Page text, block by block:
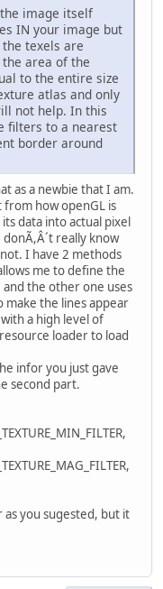
image itself
IN your image but
texels are
area of the
to the entire size
atlas and only
not help. In this
filters to a nearest
border around
as a newbie that I am.
how openGL is
data into actual pixel
really know
I have 2 methods
me to define the
the other one uses
make the lines appear
a high level of
loader to load
infor you just gave
second part.
you sugested, but it